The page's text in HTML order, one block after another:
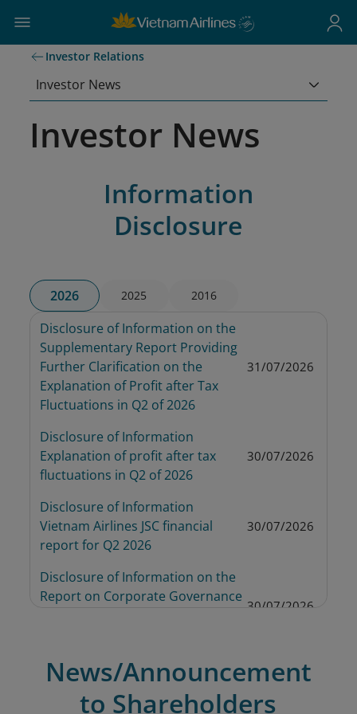
Investor Relations
Investor News
Investor News
Information
Disclosure
2026 2025 2016
Disclosure of Information on the
Supplementary Report Providing
Further Clarification on the
Explanation of Profit after Tax
Fluctuations in Q2 of 2026
31/07/2026
Disclosure of Information
Explanation of profit after tax
fluctuations in Q2 of 2026
30/07/2026
Disclosure of Information
Vietnam Airlines JSC financial
report for Q2 2026
30/07/2026
Disclosure of Information on the
Report on Corporate Governance
30/07/2026
Disclosure of Information
Decision on the Transfer of the
Stock from Controlled Status to
News/Announcement
to Shareholders